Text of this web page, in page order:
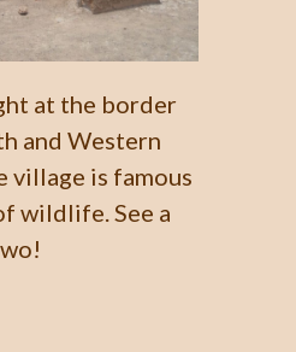
at the border
and Western
village is famous
wildlife. See a